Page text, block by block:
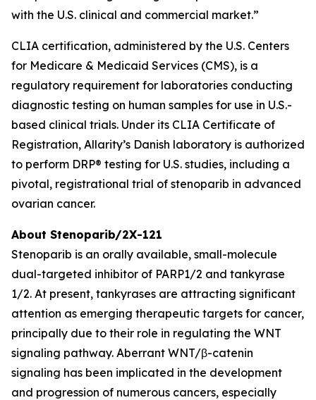
with the U.S. clinical and commercial market.”
CLIA certification, administered by the U.S. Centers
for Medicare & Medicaid Services (CMS), is a
regulatory requirement for laboratories conducting
diagnostic testing on human samples for use in U.S.-
based clinical trials. Under its CLIA Certificate of
Registration, Allarity’s Danish laboratory is authorized
to perform DRP® testing for U.S. studies, including a
pivotal, registrational trial of stenoparib in advanced
ovarian cancer.
About Stenoparib/2X-121
Stenoparib is an orally available, small-molecule
dual-targeted inhibitor of PARP1/2 and tankyrase
1/2. At present, tankyrases are attracting significant
attention as emerging therapeutic targets for cancer,
principally due to their role in regulating the WNT
signaling pathway. Aberrant WNT/β-catenin
signaling has been implicated in the development
and progression of numerous cancers, especially